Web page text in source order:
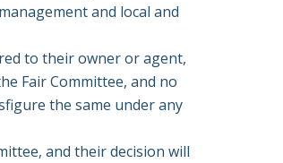
and local and
to their owner or agent,
Fair Committee, and no
the same under any
and their decision will